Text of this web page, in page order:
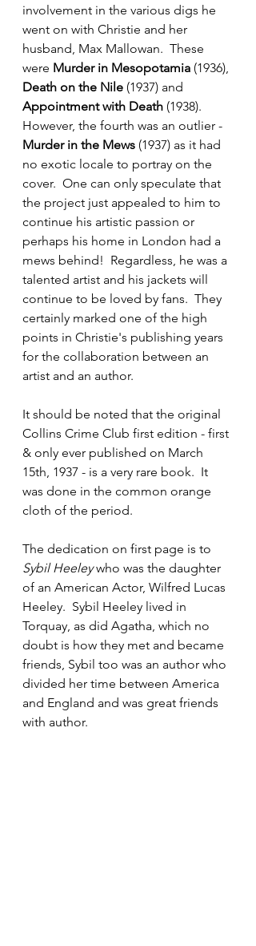
involvement in the various digs he
went on with Christie and her
husband, Max Mallowan.  These
were Murder in Mesopotamia (1936),
Death on the Nile (1937) and
Appointment with Death (1938).
However, the fourth was an outlier -
Murder in the Mews (1937) as it had
no exotic locale to portray on the
cover.  One can only speculate that
the project just appealed to him to
continue his artistic passion or
perhaps his home in London had a
mews behind!  Regardless, he was a
talented artist and his jackets will
continue to be loved by fans.  They
certainly marked one of the high
points in Christie's publishing years
for the collaboration between an
artist and an author.
It should be noted that the original
Collins Crime Club first edition - first
& only ever published on March
15th, 1937 - is a very rare book.  It
was done in the common orange
cloth of the period.
The dedication on first page is to
Sybil Heeley who was the daughter
of an American Actor, Wilfred Lucas
Heeley.  Sybil Heeley lived in
Torquay, as did Agatha, which no
doubt is how they met and became
friends, Sybil too was an author who
divided her time between America
and England and was great friends
with author.